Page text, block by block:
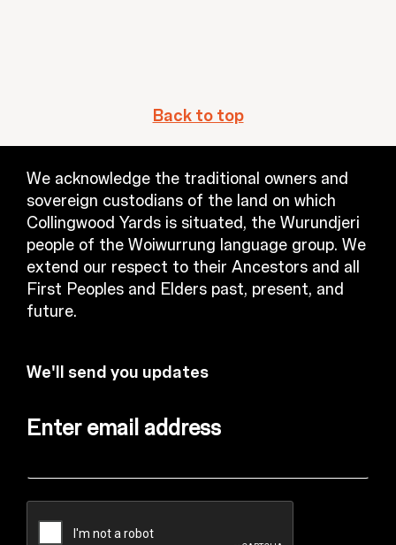
Back to top
We acknowledge the traditional owners and
sovereign custodians of the land on which
Collingwood Yards is situated, the Wurundjeri
people of the Woiwurrung language group. We
extend our respect to their Ancestors and all
First Peoples and Elders past, present, and
future.
We'll send you updates
Enter email address